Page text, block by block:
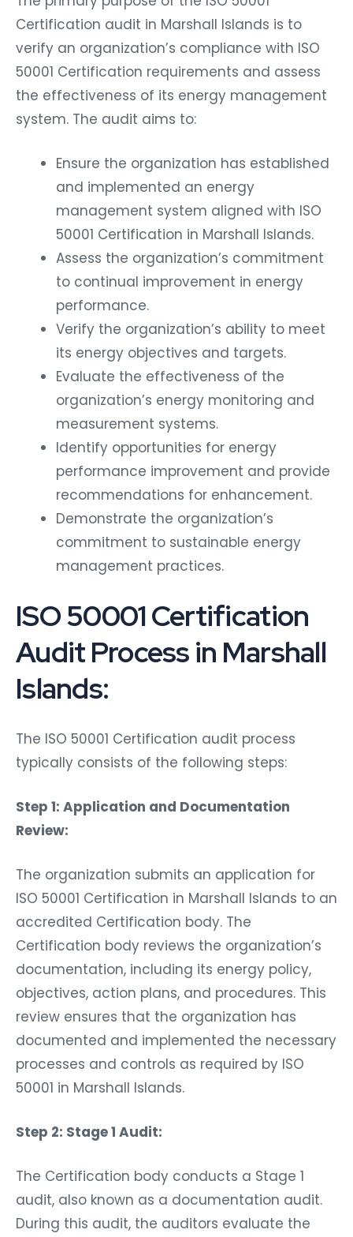
Certification audit in Marshall Islands is to
verify an organization’s compliance with ISO
50001 Certification requirements and assess
the effectiveness of its energy management
system. The audit aims to:
Ensure the organization has established
and implemented an energy
management system aligned with ISO
50001 Certification in Marshall Islands.
Assess the organization’s commitment
to continual improvement in energy
performance.
Verify the organization’s ability to meet
its energy objectives and targets.
Evaluate the effectiveness of the
organization’s energy monitoring and
measurement systems.
Identify opportunities for energy
performance improvement and provide
recommendations for enhancement.
Demonstrate the organization’s
commitment to sustainable energy
management practices.
ISO 50001 Certification
Audit Process in Marshall
Islands:
The ISO 50001 Certification audit process
typically consists of the following steps:
Step 1: Application and Documentation
Review:
The organization submits an application for
ISO 50001 Certification in Marshall Islands to an
accredited Certification body. The
Certification body reviews the organization’s
documentation, including its energy policy,
objectives, action plans, and procedures. This
review ensures that the organization has
documented and implemented the necessary
processes and controls as required by ISO
50001 in Marshall Islands.
Step 2: Stage 1 Audit:
The Certification body conducts a Stage 1
audit, also known as a documentation audit.
During this audit, the auditors evaluate the